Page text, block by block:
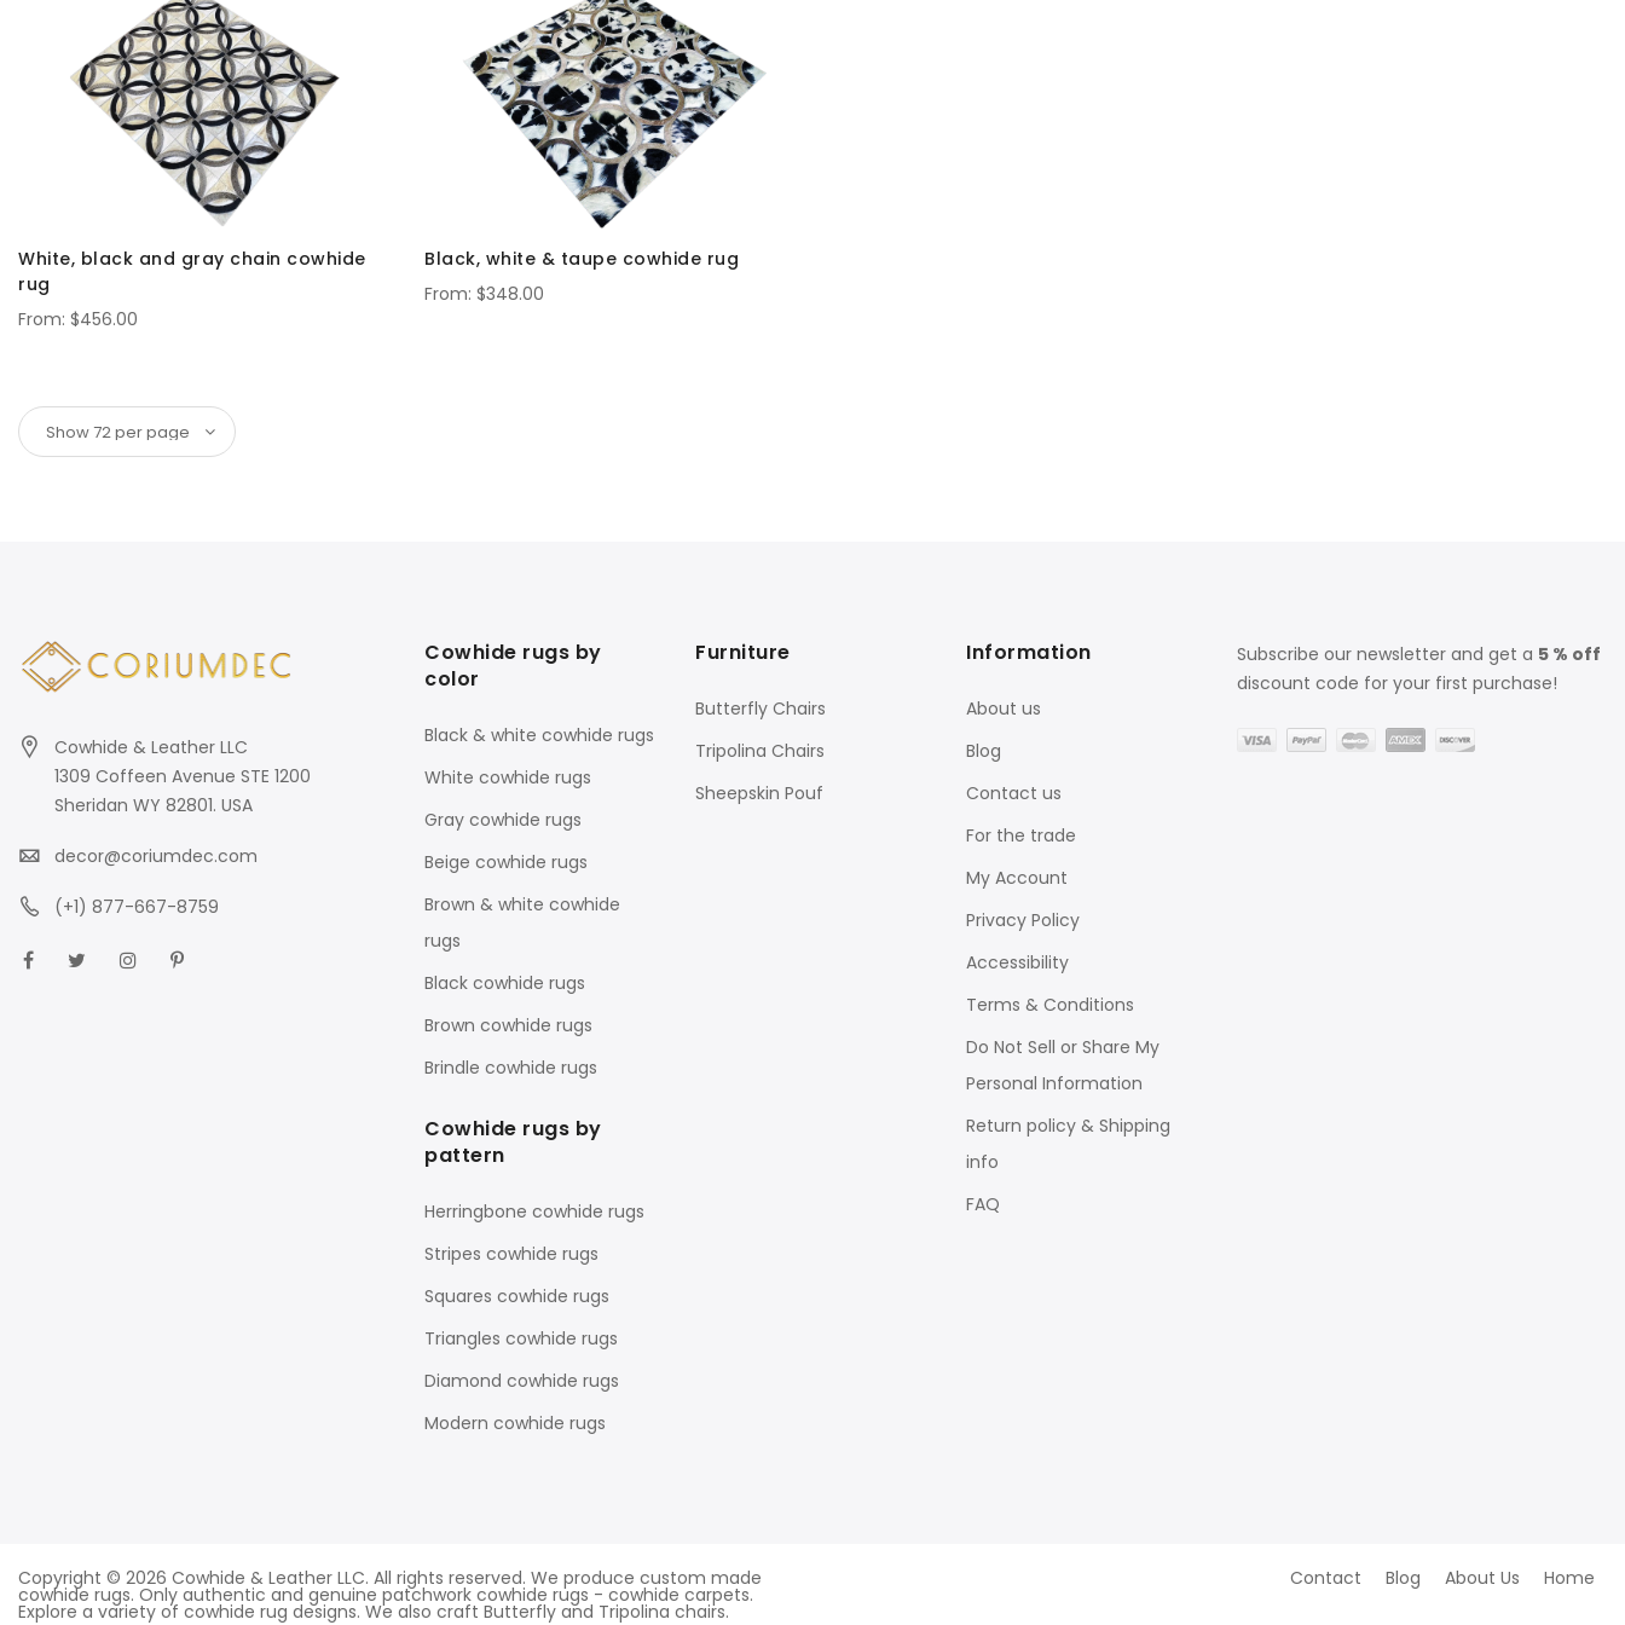
White, black and gray chain cowhide
rug
$456.00
Black, white & taupe cowhide rug
$348.00
Cowhide & Leather LLC
1309 Coffeen Avenue STE 1200
Sheridan WY 82801. USA
decor@coriumdec.com
(+1) 877-667-8759
Cowhide rugs by
color
Black & white cowhide rugs
White cowhide rugs
Gray cowhide rugs
Beige cowhide rugs
Brown & white cowhide
rugs
Black cowhide rugs
Brown cowhide rugs
Brindle cowhide rugs
Cowhide rugs by
pattern
Herringbone cowhide rugs
Stripes cowhide rugs
Squares cowhide rugs
Triangles cowhide rugs
Diamond cowhide rugs
Modern cowhide rugs
Furniture
Butterfly Chairs
Tripolina Chairs
Sheepskin Pouf
Information
About us
Blog
Contact us
For the trade
My Account
Privacy Policy
Accessibility
Terms & Conditions
Do Not Sell or Share My
Personal Information
Return policy & Shipping
info
FAQ
Subscribe our newsletter and get a 5 % off
discount code for your first purchase!
Copyright © 2026 Cowhide & Leather LLC. All rights reserved. We produce custom made
cowhide rugs. Only authentic and genuine patchwork cowhide rugs - cowhide carpets.
Explore a variety of cowhide rug designs. We also craft Butterfly and Tripolina chairs.
Home
About Us
Blog
Contact